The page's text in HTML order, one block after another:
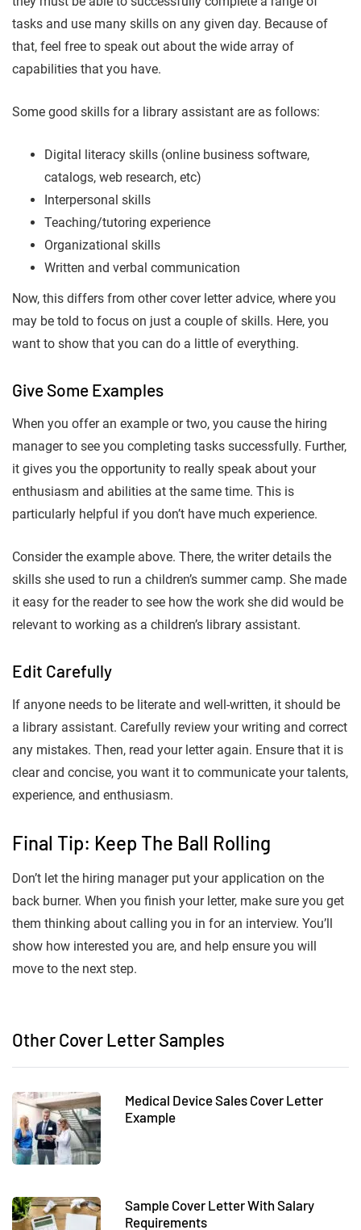
tasks and use many skills on any given day. Because of
that, feel free to speak out about the wide array of
capabilities that you have.
Some good skills for a library assistant are as follows:
Digital literacy skills (online business software,
catalogs, web research, etc)
Interpersonal skills
Teaching/tutoring experience
Organizational skills
Written and verbal communication
Now, this differs from other cover letter advice, where you
may be told to focus on just a couple of skills. Here, you
want to show that you can do a little of everything.
Give Some Examples
When you offer an example or two, you cause the hiring
manager to see you completing tasks successfully. Further,
it gives you the opportunity to really speak about your
enthusiasm and abilities at the same time. This is
particularly helpful if you don’t have much experience.
Consider the example above. There, the writer details the
skills she used to run a children’s summer camp. She made
it easy for the reader to see how the work she did would be
relevant to working as a children’s library assistant.
Edit Carefully
If anyone needs to be literate and well-written, it should be
a library assistant. Carefully review your writing and correct
any mistakes. Then, read your letter again. Ensure that it is
clear and concise, you want it to communicate your talents,
experience, and enthusiasm.
Final Tip: Keep The Ball Rolling
Don’t let the hiring manager put your application on the
back burner. When you finish your letter, make sure you get
them thinking about calling you in for an interview. You’ll
show how interested you are, and help ensure you will
move to the next step.
Other Cover Letter Samples
Medical Device Sales Cover Letter
Example
Sample Cover Letter With Salary
Requirements